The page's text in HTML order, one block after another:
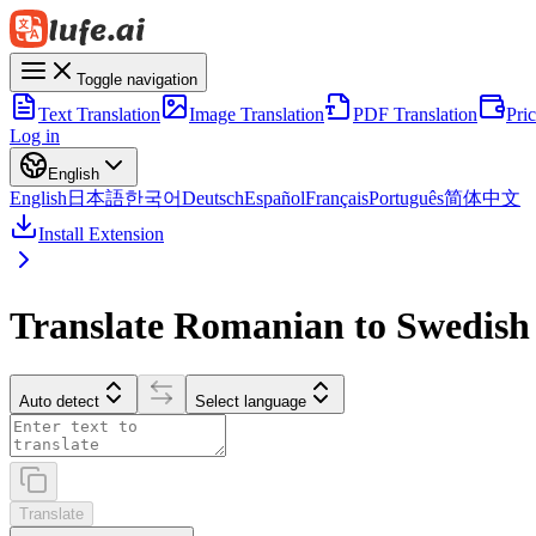
Toggle navigation
Text Translation Image Translation PDF Translation
Log in
English
English 日本語한국어DeutschEspañolFrançaisPortuguês简体中文
Install Extension
Translate Romanian to Swedish
Auto detect Select language
Translate